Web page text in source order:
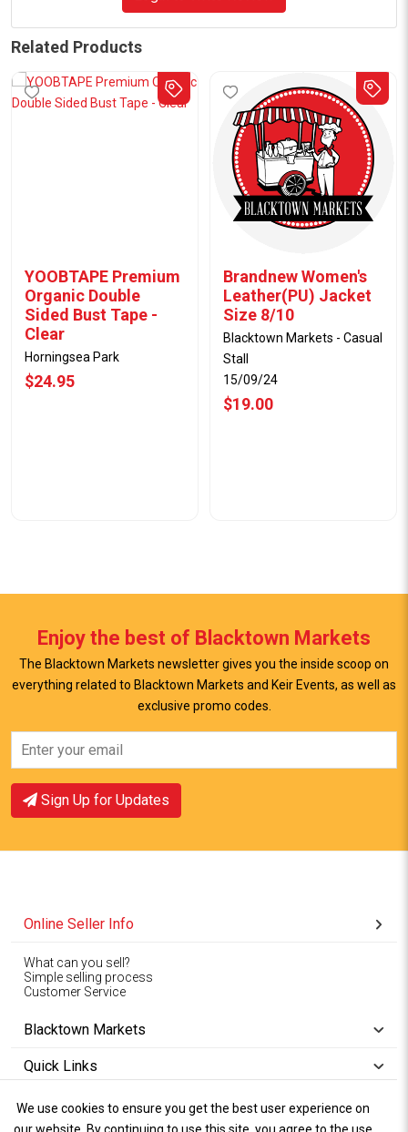
Related Products
YOOBTAPE Premium
Organic Double
Sided Bust Tape -
Clear
Horningsea Park
$24.95
View Offer
Brandnew Women's
Leather(PU) Jacket
Size 8/10
Blacktown Markets - Casual
Stall
15/09/24
$19.00
Enjoy the best of Blacktown Markets
The Blacktown Markets newsletter gives you the inside scoop on
everything related to Blacktown Markets and Keir Events, as well as
exclusive promo codes.
Sign Up for Updates
Online Seller Info
What can you sell?
Simple selling process
Customer Service
Blacktown Markets
Quick Links
Copyright © 1994-2026 Wet Weather
We use cookies to ensure you get the best user experience on